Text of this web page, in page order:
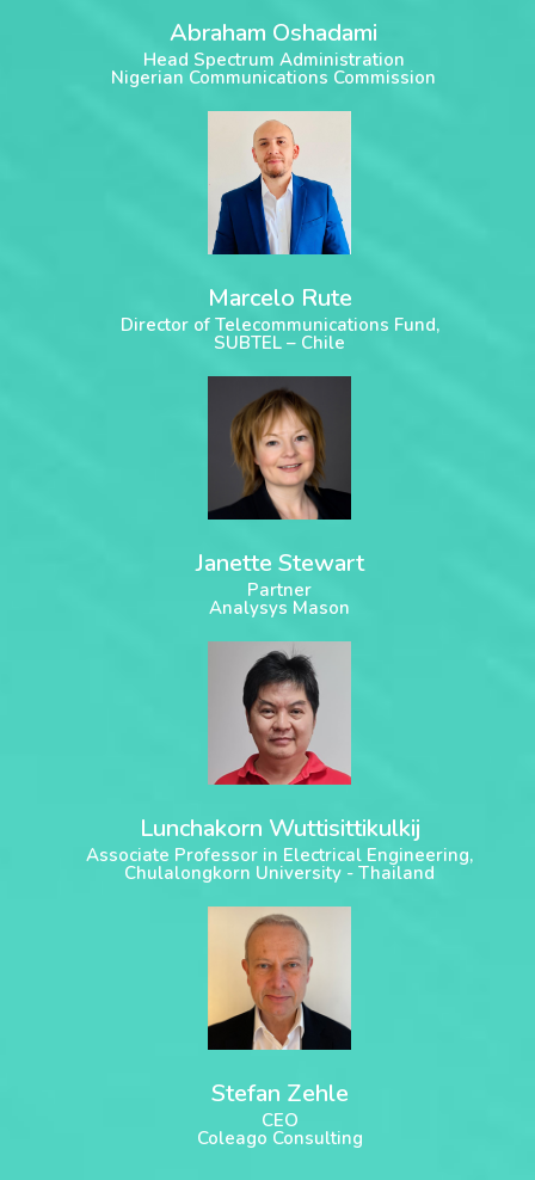
Abraham Oshadami
Head Spectrum Administration
Nigerian Communications Commission
Marcelo Rute
Director of Telecommunications Fund,
SUBTEL – Chile
Janette Stewart
Partner
Analysys Mason
Lunchakorn Wuttisittikulkij
Associate Professor in Electrical Engineering,
Chulalongkorn University - Thailand
Stefan Zehle
CEO
Coleago Consulting